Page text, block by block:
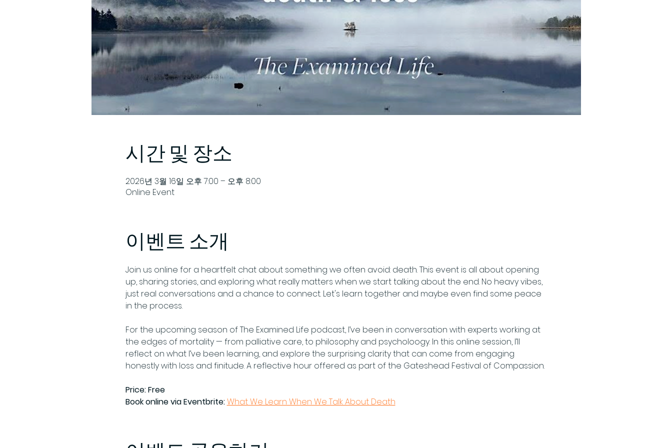
시간 및 장소
2026년 3월 16일 오후 7:00 – 오후 8:00
Online Event
이벤트 소개
Join us online for a heartfelt chat about something we often avoid: death. This event is all about opening
up, sharing stories, and exploring what really matters when we start talking about the end. No heavy vibes,
just real conversations and a chance to connect. Let's learn together and maybe even find some peace
in the process.
For the upcoming season of The Examined Life podcast, I’ve been in conversation with experts working at
the edges of mortality — from palliative care, to philosophy and psycholoogy. In this online session, I’ll
reflect on what I’ve been learning, and explore the surprising clarity that can come from engaging
honestly with loss and finitude. A reflective hour offered as part of the Gateshead Festival of Compassion.
Price: Free
Book online via Eventbrite:What We Learn When We Talk About Death